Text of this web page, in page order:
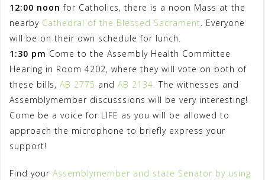
12:00 noon for Catholics, there is a noon Mass at the
nearby Cathedral of the Blessed Sacrament. Everyone
will be on their own schedule for lunch.
1:30 pm Come to the Assembly Health Committee
Hearing in Room 4202, where they will vote on both of
these bills, AB 2775 and AB 2134. The witnesses and
Assemblymember discusssions will be very interesting!
Come be a voice for LIFE as you will be allowed to
approach the microphone to briefly express your
support!
Find your Assemblymember and state Senator by using